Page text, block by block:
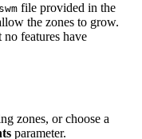
file provided in the
the zones to grow.
features have
zones, or choose a
parameter.